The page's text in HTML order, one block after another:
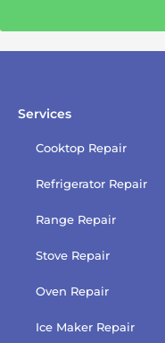
Services
Cooktop Repair
Refrigerator Repair
Range Repair
Stove Repair
Oven Repair
Ice Maker Repair